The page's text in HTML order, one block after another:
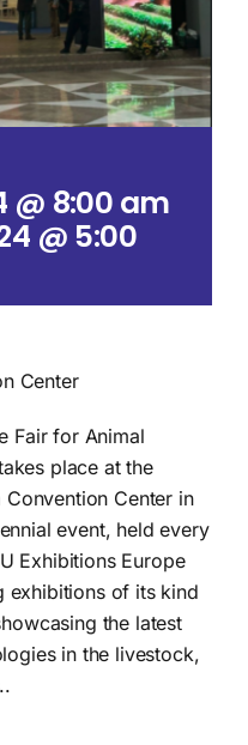
@ 8:00 am
@ 5:00
Center
Fair for Animal
place at the
Center in
event, held every
Exhibitions Europe
exhibitions of its kind
the latest
in the livestock,